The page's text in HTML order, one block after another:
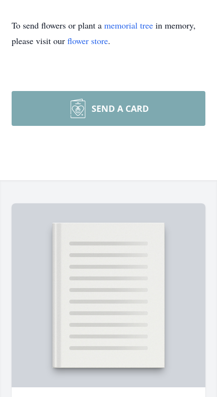
To send flowers or plant a memorial tree in memory,
please visit our flower store.
SEND A CARD